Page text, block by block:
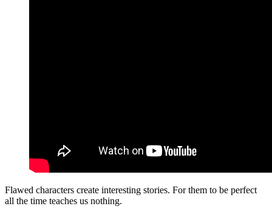
Flawed characters create interesting stories. For them to be perfect
all the time teaches us nothing.